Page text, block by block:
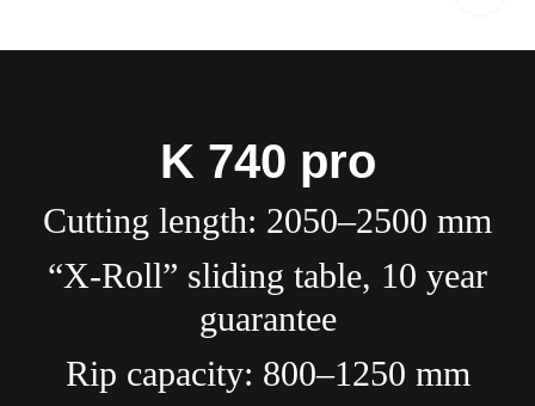
K 740 pro
Cutting length: 2050–2500 mm
“X-Roll” sliding table, 10 year
guarantee
Rip capacity: 800–1250 mm